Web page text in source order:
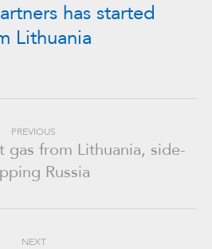
has started
Lithuania
PREVIOUS
gas from Lithuania, side-
Russia
NEXT